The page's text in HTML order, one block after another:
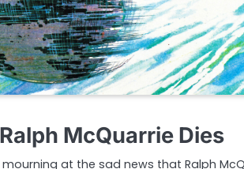
McQuarrie Dies
at the sad news that Ralph